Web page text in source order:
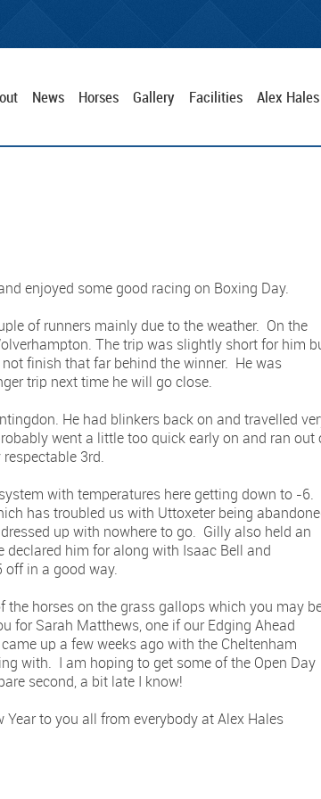
News Horses Gallery Facilities Alex
enjoyed some good racing on Boxing Day.
of runners mainly due to the weather. On the
The trip was slightly short for him
finish that far behind the winner. He was
trip next time he will go close.
He had blinkers back on and travelled
went a little too quick early on and ran out
3rd.
with temperatures here getting down to -6.
has troubled us with Uttoxeter being
up with nowhere to go. Gilly also held an
him for along with Isaac Bell and
off in a good way.
the horses on the grass gallops which you may
for Sarah Matthews, one if our Edging Ahead
up a few weeks ago with the Cheltenham
with. I am hoping to get some of the Open Day
second, a bit late I know!
to you all from everybody at Alex Hales